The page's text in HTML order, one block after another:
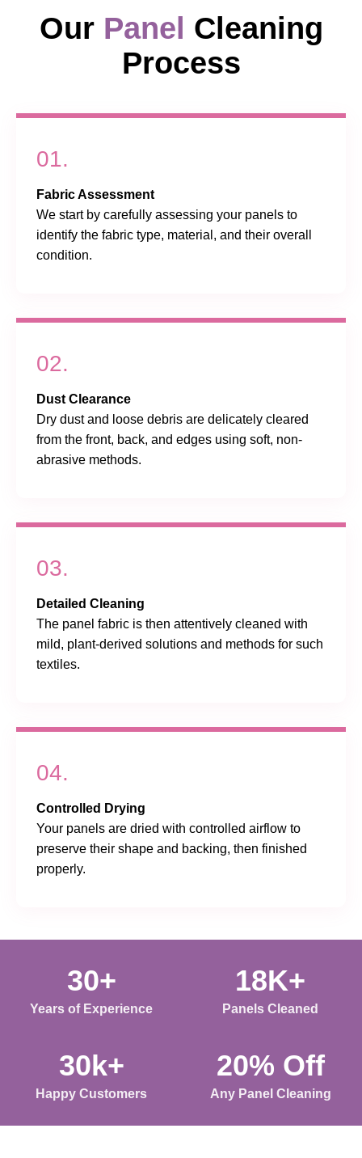
Our Panel Cleaning
Process
01.
Fabric Assessment
We start by carefully assessing your panels to
identify the fabric type, material, and their overall
condition.
02.
Dust Clearance
Dry dust and loose debris are delicately cleared
from the front, back, and edges using soft, non-
abrasive methods.
03.
Detailed Cleaning
The panel fabric is then attentively cleaned with
mild, plant-derived solutions and methods for such
textiles.
04.
Controlled Drying
Your panels are dried with controlled airflow to
preserve their shape and backing, then finished
properly.
30+
Years of Experience
18K+
Panels Cleaned
30k+
Happy Customers
20% Off
Any Panel Cleaning